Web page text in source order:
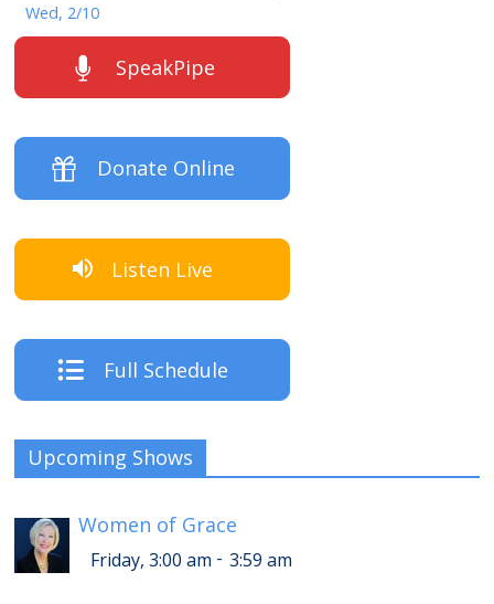
Wed, 2/10
SpeakPipe
Donate Online
Listen Live
Full Schedule
Upcoming Shows
Women of Grace
Friday, 3:00 am - 3:59 am